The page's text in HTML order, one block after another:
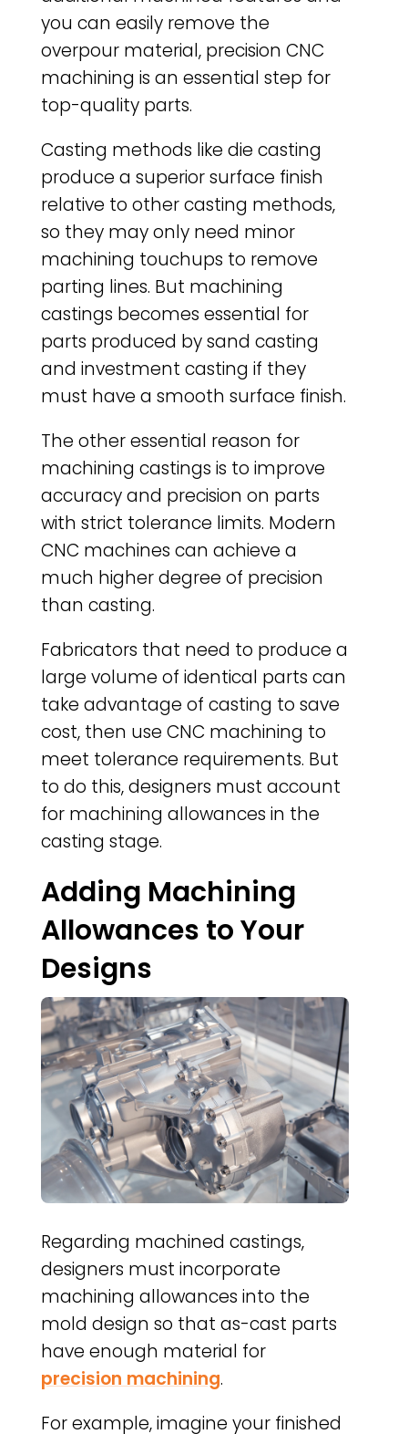
you can easily remove the
overpour material, precision CNC
machining is an essential step for
top-quality parts.
Casting methods like die casting
produce a superior surface finish
relative to other casting methods,
so they may only need minor
machining touchups to remove
parting lines. But machining
castings becomes essential for
parts produced by sand casting
and investment casting if they
must have a smooth surface finish.
The other essential reason for
machining castings is to improve
accuracy and precision on parts
with strict tolerance limits. Modern
CNC machines can achieve a
much higher degree of precision
than casting.
Fabricators that need to produce a
large volume of identical parts can
take advantage of casting to save
cost, then use CNC machining to
meet tolerance requirements. But
to do this, designers must account
for machining allowances in the
casting stage.
Adding Machining
Allowances to Your
Designs
Regarding machined castings,
designers must incorporate
machining allowances into the
mold design so that as-cast parts
have enough material for
precision machining.
For example, imagine your finished